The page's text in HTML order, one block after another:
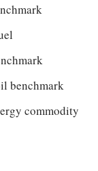
benchmark
commodity